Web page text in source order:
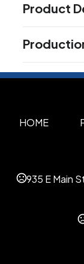
Product
Black,Blue,
Imprint
3''x 2''
Production
HOME
935 E Main